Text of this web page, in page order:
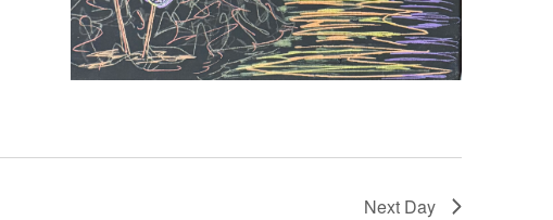
Next Day